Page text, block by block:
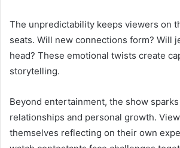
The unpredictability keeps viewers on
seats. Will new connections form? Will
head? These emotional twists create
storytelling.
Beyond entertainment, the show
relationships and personal growth.
themselves reflecting on their own